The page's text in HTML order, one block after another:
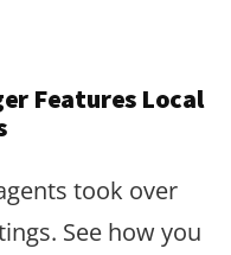
Features Local
took over
See how you